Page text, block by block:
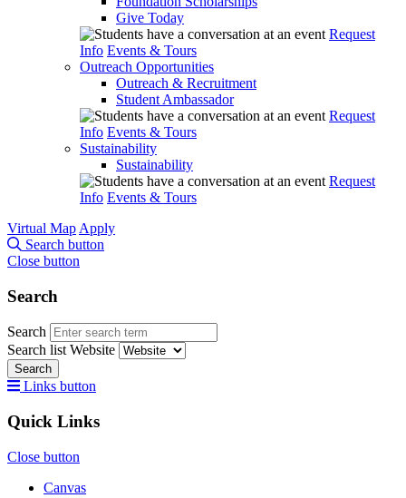
Give Today
Request
Info Events & Tours
Outreach Opportunities
Outreach & Recruitment
Student Ambassador
Request
Info Events & Tours
Sustainability
Sustainability
Request
Info Events & Tours
Virtual Map Apply
Search button
Close button
Search
Search
Search list Website
Search
Links button
Quick Links
Close button
Canvas